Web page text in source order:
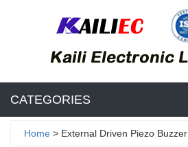
CATEGORIES
Home > External Driven Piezo Buzzer